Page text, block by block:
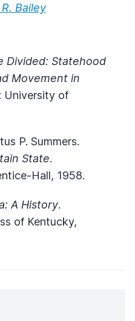
Bailey
Divided: Statehood
Movement in
University of
P. Summers.
State.
Hall, 1958.
A History.
of Kentucky,